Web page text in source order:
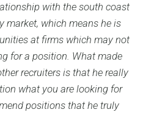
with the south coast
market, which means he is
at firms which may not
for a position. What made
recruiters is that he really
what you are looking for
positions that he truly